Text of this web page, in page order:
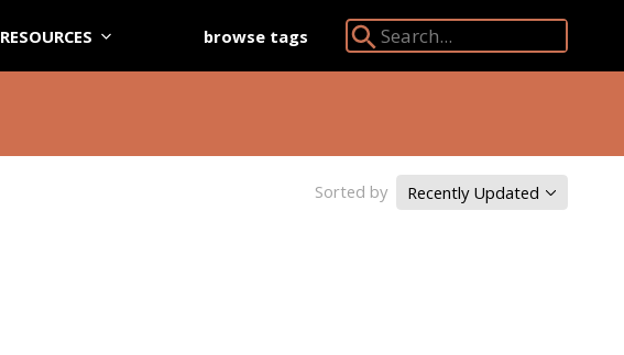
RESOURCES browse tags
Search Angkor Database:
Sorted by Recently Updated